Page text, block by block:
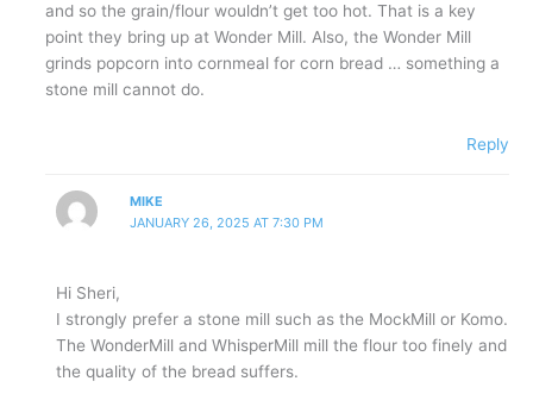
and so the grain/flour wouldn’t get too hot. That is a key
point they bring up at Wonder Mill. Also, the Wonder Mill
grinds popcorn into cornmeal for corn bread … something a
stone mill cannot do.
Reply
MIKE
JANUARY 26, 2025 AT 7:30 PM
Hi Sheri,
I strongly prefer a stone mill such as the MockMill or Komo.
The WonderMill and WhisperMill mill the flour too finely and
the quality of the bread suffers.